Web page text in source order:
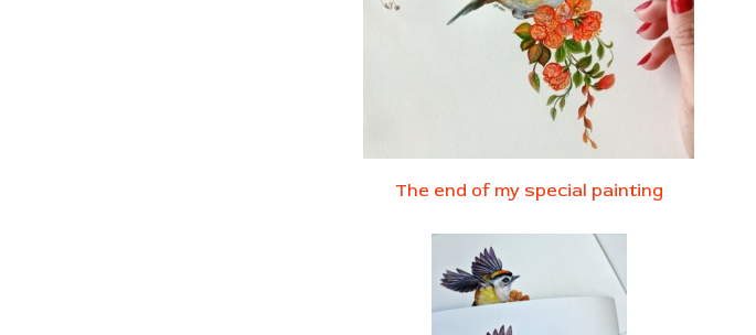
The end of my special painting